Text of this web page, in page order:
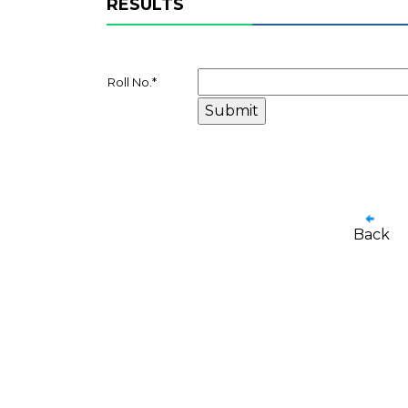
RESULTS
Roll No. *
Back